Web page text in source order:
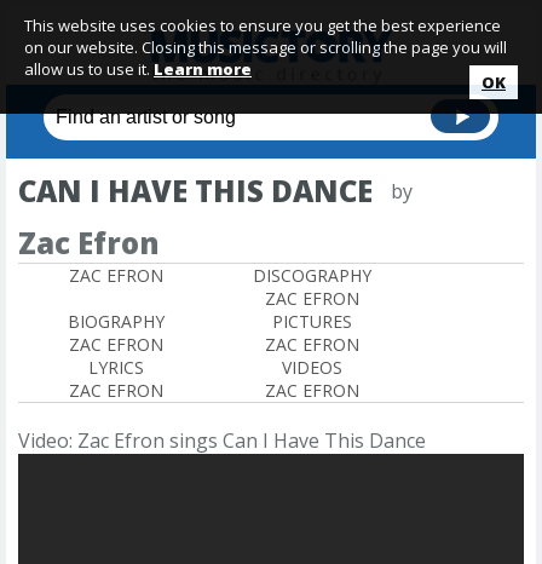
CAN I HAVE THIS DANCE by
Zac Efron
ZAC EFRON
DISCOGRAPHY
ZAC EFRON
BIOGRAPHY
ZAC EFRON
PICTURES
ZAC EFRON
LYRICS
ZAC EFRON
VIDEOS
ZAC EFRON
Video: Zac Efron sings Can I Have This Dance
This website uses cookies to ensure you get the best experience
on our website. Closing this message or scrolling the page you will
allow us to use it. Learn more
OK